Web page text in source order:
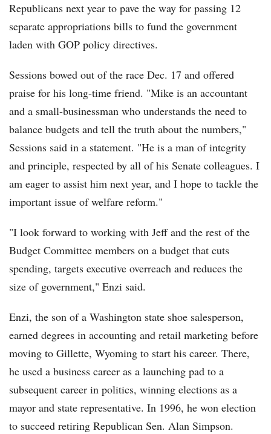
Republicans next year to pave the way for passing 12
separate appropriations bills to fund the government
laden with GOP policy directives.
Sessions bowed out of the race Dec. 17 and offered
praise for his long-time friend. "Mike is an accountant
and a small-businessman who understands the need to
balance budgets and tell the truth about the numbers,"
Sessions said in a statement. "He is a man of integrity
and principle, respected by all of his Senate colleagues. I
am eager to assist him next year, and I hope to tackle the
important issue of welfare reform."
"I look forward to working with Jeff and the rest of the
Budget Committee members on a budget that cuts
spending, targets executive overreach and reduces the
size of government," Enzi said.
Enzi, the son of a Washington state shoe salesperson,
earned degrees in accounting and retail marketing before
moving to Gillette, Wyoming to start his career. There,
he used a business career as a launching pad to a
subsequent career in politics, winning elections as a
mayor and state representative. In 1996, he won election
to succeed retiring Republican Sen. Alan Simpson.